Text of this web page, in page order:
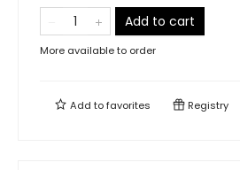
Add to cart
More available to order
Add tofavorites Registry